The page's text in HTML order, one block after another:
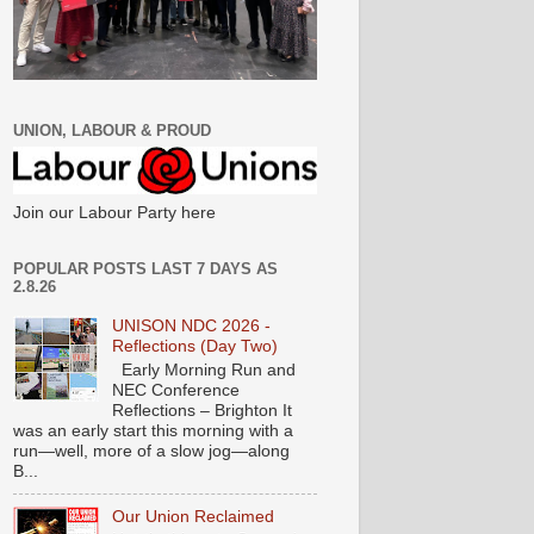
UNION, LABOUR & PROUD
Join our Labour Party here
POPULAR POSTS LAST 7 DAYS AS
2.8.26
UNISON NDC 2026 -
Reflections (Day Two)
Early Morning Run and
NEC Conference
Reflections – Brighton It
was an early start this morning with a
run—well, more of a slow jog—along
B...
Our Union Reclaimed